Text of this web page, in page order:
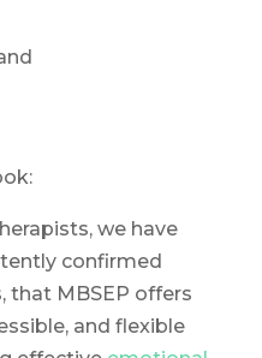
we have
confirmed
that MBSEP offers
and flexible